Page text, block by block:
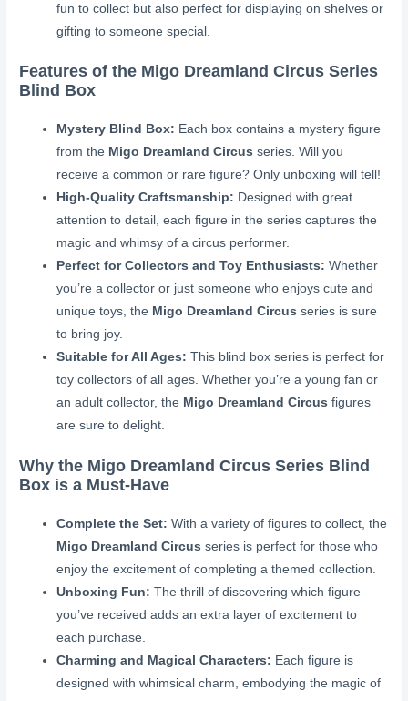
fun to collect but also perfect for displaying on shelves or
gifting to someone special.
Features of the Migo Dreamland Circus Series
Blind Box
Mystery Blind Box: Each box contains a mystery figure
from the Migo Dreamland Circus series. Will you
receive a common or rare figure? Only unboxing will tell!
High-Quality Craftsmanship: Designed with great
attention to detail, each figure in the series captures the
magic and whimsy of a circus performer.
Perfect for Collectors and Toy Enthusiasts: Whether
you’re a collector or just someone who enjoys cute and
unique toys, the Migo Dreamland Circus series is sure
to bring joy.
Suitable for All Ages: This blind box series is perfect for
toy collectors of all ages. Whether you’re a young fan or
an adult collector, the Migo Dreamland Circus figures
are sure to delight.
Why the Migo Dreamland Circus Series Blind
Box is a Must-Have
Complete the Set: With a variety of figures to collect, the
Migo Dreamland Circus series is perfect for those who
enjoy the excitement of completing a themed collection.
Unboxing Fun: The thrill of discovering which figure
you’ve received adds an extra layer of excitement to
each purchase.
Charming and Magical Characters: Each figure is
designed with whimsical charm, embodying the magic of